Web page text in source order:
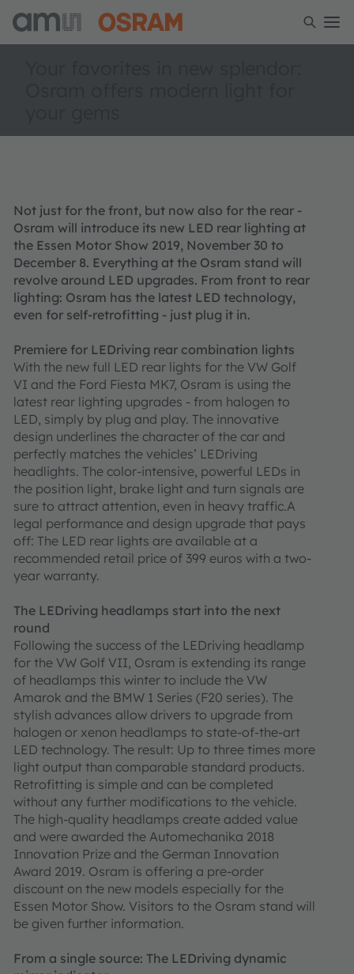
Not just for the front, but now also for the rear -
Osram will introduce its new LED rear lighting at
the Essen Motor Show 2019, November 30 to
December 8. Everything at the Osram stand will
revolve around LED upgrades. From front to rear
lighting: Osram has the latest LED technology,
even for self-retrofitting - just plug it in.
Premiere for LEDriving rear combination lights
With the new full LED rear lights for the VW Golf
VI and the Ford Fiesta MK7, Osram is using the
latest rear lighting upgrades - from halogen to
LED, simply by plug and play. The innovative
design underlines the character of the car and
perfectly matches the vehicles’ LEDriving
headlights. The color-intensive, powerful LEDs in
the position light, brake light and turn signals are
sure to attract attention, even in heavy traffic.A
legal performance and design upgrade that pays
off: The LED rear lights are available at a
recommended retail price of 399 euros with a two-
year warranty.
The LEDriving headlamps start into the next
round
Following the success of the LEDriving headlamp
for the VW Golf VII, Osram is extending its range
of headlamps this winter to include the VW
Amarok and the BMW 1 Series (F20 series). The
stylish advances allow drivers to upgrade from
halogen or xenon headlamps to state-of-the-art
LED technology. The result: Up to three times more
light output than comparable standard products.
Retrofitting is simple and can be completed
without any further modifications to the vehicle.
The high-quality headlamps create added value
and were awarded the Automechanika 2018
Innovation Prize and the German Innovation
Award 2019. Osram is offering a pre-order
discount on the new models especially for the
Essen Motor Show. Visitors to the Osram stand will
be given further information.
From a single source: The LEDriving dynamic